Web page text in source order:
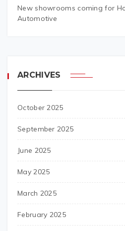
New showrooms coming for
Automotive
ARCHIVES
October 2025
September 2025
June 2025
May 2025
March 2025
February 2025